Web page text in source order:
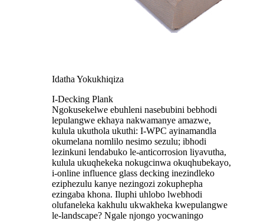
Idatha Yokukhiqiza
I-Decking Plank
Ngokusekelwe ebuhleni nasebubini bebhodi
lepulangwe ekhaya nakwamanye amazwe,
kulula ukuthola ukuthi: I-WPC ayinamandla
okumelana nomlilo nesimo sezulu; ibhodi
lezinkuni lendabuko le-anticorrosion liyavutha,
kulula ukuqhekeka nokugcinwa okuqhubekayo,
i-online influence glass decking inezindleko
eziphezulu kanye nezingozi zokuphepha
ezingaba khona. Iluphi uhlobo lwebhodi
olufaneleka kakhulu ukwakheka kwepulangwe
le-landscape? Ngale njongo yocwaningo